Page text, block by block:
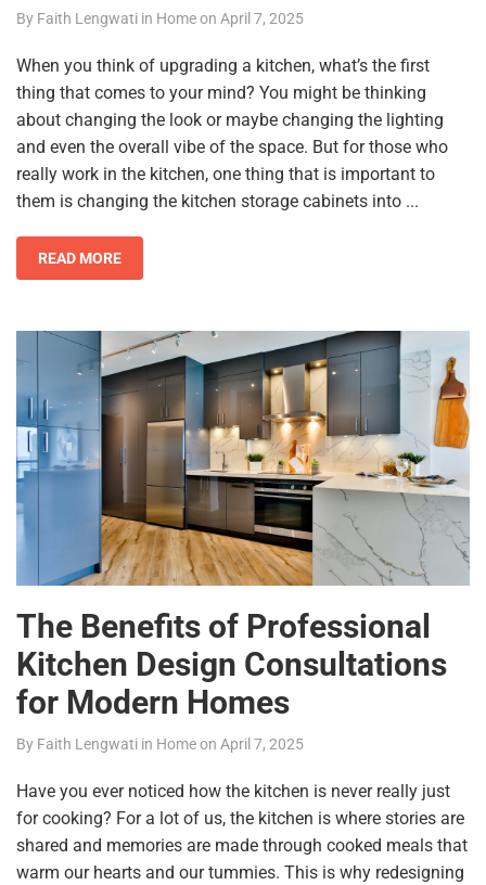
By Faith Lengwati in Homeon April 7, 2025
When you think of upgrading a kitchen, what’s the first
thing that comes to your mind? You might be thinking
about changing the look or maybe changing the lighting
and even the overall vibe of the space. But for those who
really work in the kitchen, one thing that is important to
them is changing the kitchen storage cabinets into ...
READ MORE
The Benefits of Professional
Kitchen Design Consultations
for Modern Homes
By Faith Lengwati in Homeon April 7, 2025
Have you ever noticed how the kitchen is never really just
for cooking? For a lot of us, the kitchen is where stories are
shared and memories are made through cooked meals that
warm our hearts and our tummies. This is why redesigning